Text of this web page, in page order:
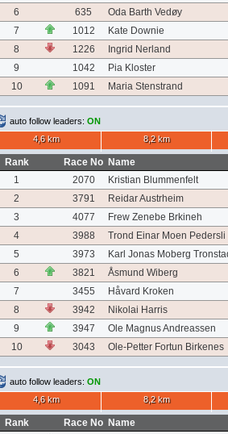
6
635
Oda Barth Vedøy
7
1012
Kate Downie
8
1226
Ingrid Nerland
9
1042
Pia Kloster
10
1091 Maria Stenstrand
auto follow leaders: ON
4,6 km
8,2 km
Rank Race No Name
1
2070
Kristian Blummenfelt
2
3791
Reidar Austrheim
3
4077
Frew Zenebe Brkineh
4
3988
Trond Einar Moen Pedersli
5
3973
Karl Jonas Moberg
6
3821
Åsmund Wiberg
7
3455
Håvard Kroken
8
3942
Nikolai Harris
9
3947
Ole Magnus Andreassen
10
3043 Ole-Petter Fortun Birkenes
auto follow leaders: ON
4,6 km
8,2 km
Rank Race No Name